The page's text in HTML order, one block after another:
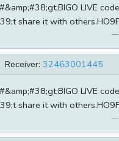
LIVE
share it with
Receiver: 32463001445
LIVE
share it with